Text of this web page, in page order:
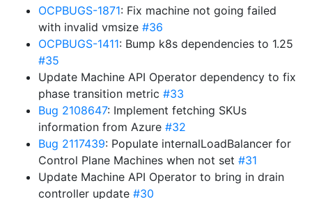
OCPBUGS-1871: Fix machine not going failed
with invalid vmsize #36
OCPBUGS-1411: Bump k8s dependencies to 1.25
#35
Update Machine API Operator dependency to fix
phase transition metric #33
Bug 2108647: Implement fetching SKUs
information from Azure #32
Bug 2117439: Populate internalLoadBalancer for
Control Plane Machines when not set #31
Update Machine API Operator to bring in drain
controller update #30